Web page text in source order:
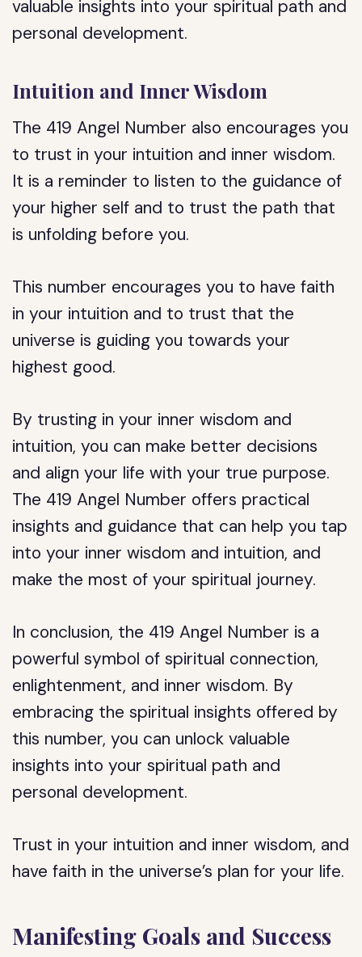
valuable insights into your spiritual path and
personal development.
Intuition and Inner Wisdom
The 419 Angel Number also encourages you
to trust in your intuition and inner wisdom.
It is a reminder to listen to the guidance of
your higher self and to trust the path that
is unfolding before you.
This number encourages you to have faith
in your intuition and to trust that the
universe is guiding you towards your
highest good.
By trusting in your inner wisdom and
intuition, you can make better decisions
and align your life with your true purpose.
The 419 Angel Number offers practical
insights and guidance that can help you tap
into your inner wisdom and intuition, and
make the most of your spiritual journey.
In conclusion, the 419 Angel Number is a
powerful symbol of spiritual connection,
enlightenment, and inner wisdom. By
embracing the spiritual insights offered by
this number, you can unlock valuable
insights into your spiritual path and
personal development.
Trust in your intuition and inner wisdom, and
have faith in the universe’s plan for your life.
Manifesting Goals and Success